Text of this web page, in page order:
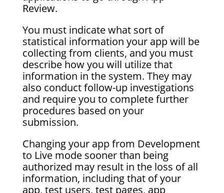
Review.
You must indicate what sort of
statistical information your app will be
collecting from clients, and you must
describe how you will utilize that
information in the system. They may
also conduct follow-up investigations
and require you to complete further
procedures based on your
submission.
Changing your app from Development
to Live mode sooner than being
authorized may result in the loss of all
information, including that of your
app, test users, test pages, app